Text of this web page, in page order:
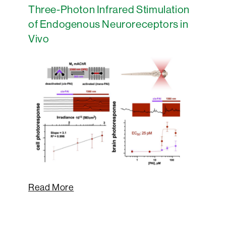
Three-Photon Infrared Stimulation
of Endogenous Neuroreceptors in
Vivo
Read More